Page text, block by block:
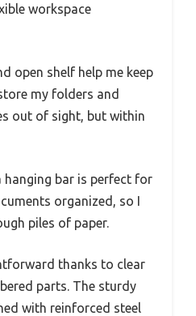
workspace
open shelf help me keep
my folders and
out of sight, but within
hanging bar is perfect for
organized, so I
piles of paper.
thanks to clear
parts. The sturdy
with reinforced steel